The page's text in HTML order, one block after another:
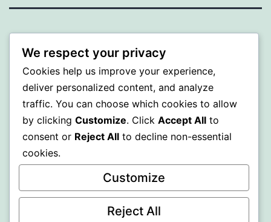
BEDA
Proudly powered byWordPress.
We respect your privacy
Cookies help us improve your experience,
deliver personalized content, and analyze
traffic. You can choose which cookies to allow
by clicking Customize. Click Accept All to
consent or Reject All to decline non-essential
cookies.
Customize
Reject All